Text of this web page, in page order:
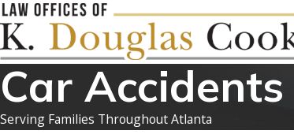
Car Accidents
Serving Families Throughout Atlanta